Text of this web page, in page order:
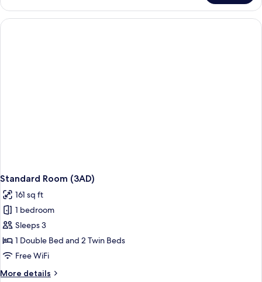
Room
(2+1)
Standard Room (3AD)
161 sq ft
1 bedroom
Sleeps 3
1 Double Bed and 2 Twin Beds
Free WiFi
More details
More